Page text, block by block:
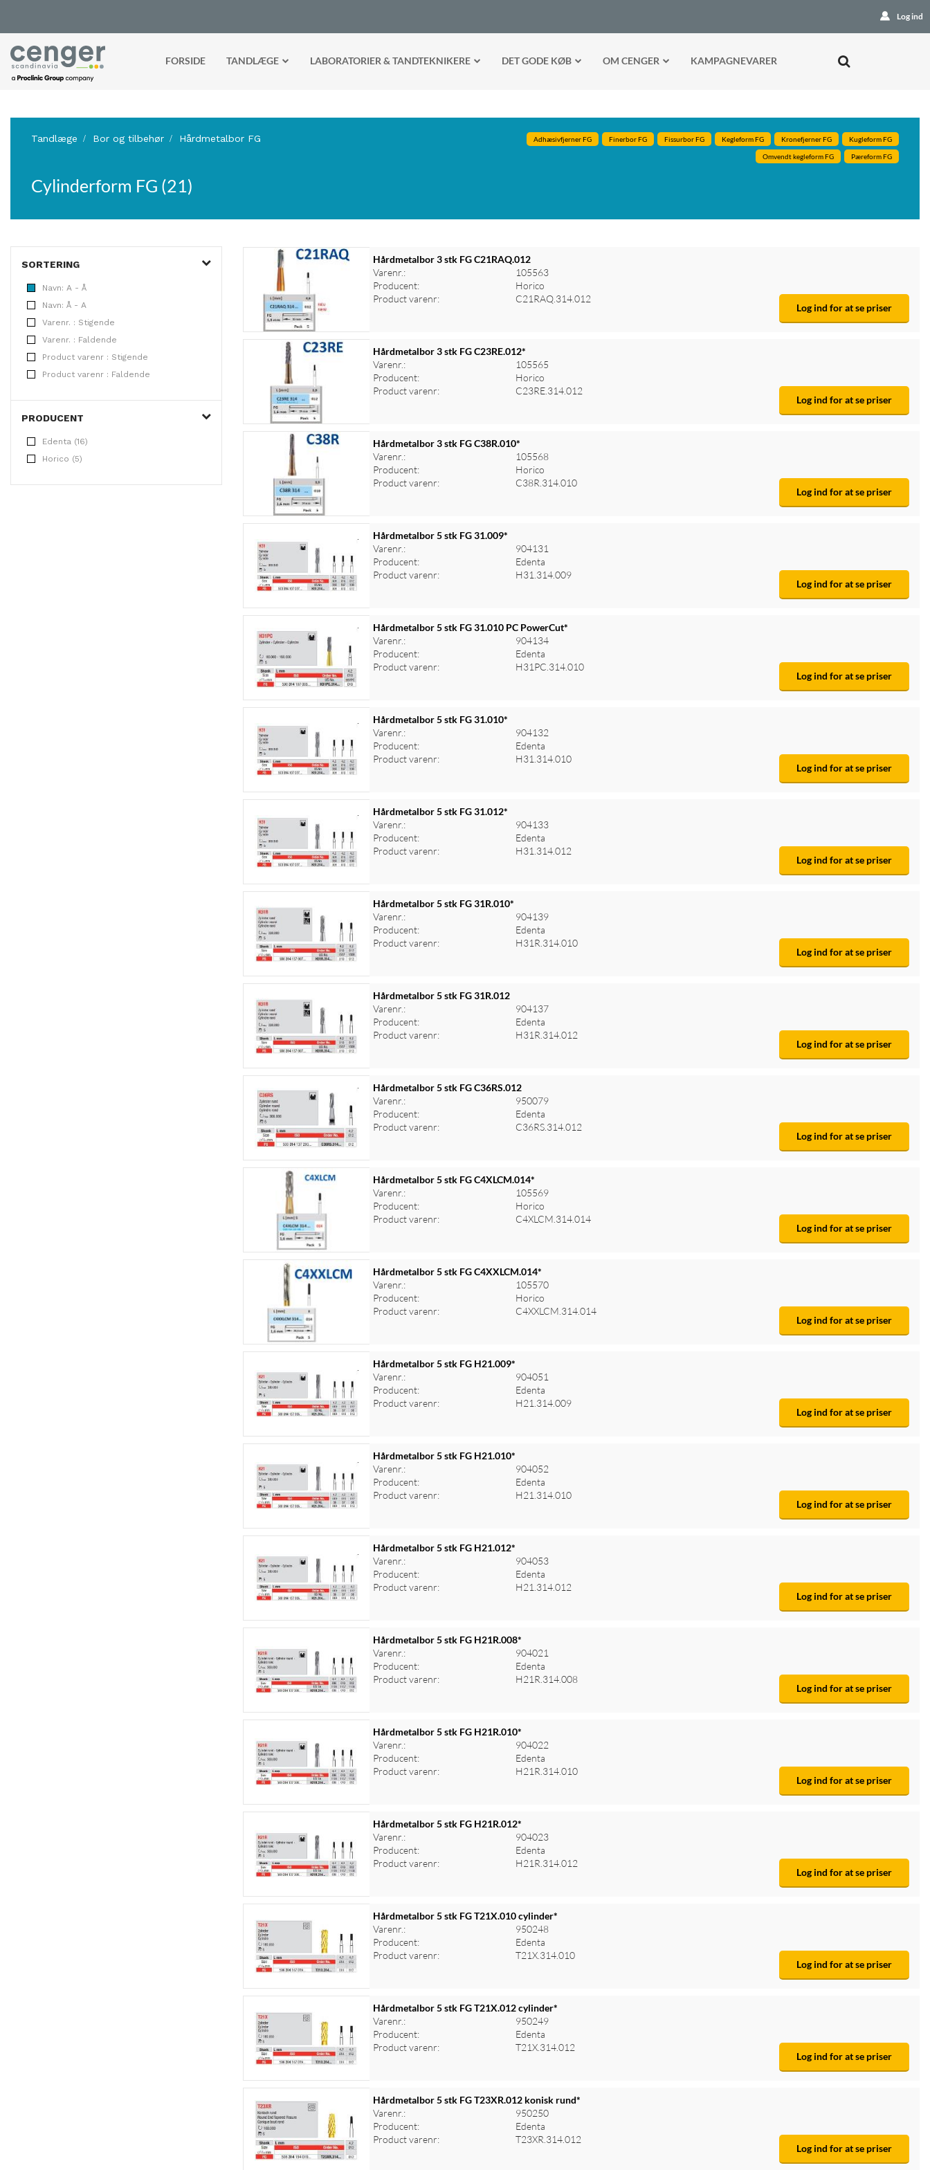
Log ind
FORSIDE TANDLÆGE LABORATORIER & TANDTEKNIKERE DET GODE KØB OM CENGER KAMPAGNEVARER
Tandlæge Bor og tilbehør Hårdmetalbor FG Adhæsivfjerner FG Finerbor FG Fissurbor FG Kegleform FG Kronefjerner FG Kugleform FG
Omvendt kegleform FG Pæreform FG
Cylinderform FG (21)
SORTERING
Navn: A - Å
Navn: Å - A
Varenr. : Stigende
Varenr. : Faldende
Product varenr : Stigende
Product varenr : Faldende
PRODUCENT
Edenta (16)
Horico (5)
Hårdmetalbor 3 stk FG C21RAQ.012
Varenr.:
105563
Producent:
Horico
Product varenr:
C21RAQ.314.012
Log ind for at se priser
Hårdmetalbor 3 stk FG C23RE.012*
Varenr.:
105565
Producent:
Horico
Product varenr:
C23RE.314.012
Log ind for at se priser
Hårdmetalbor 3 stk FG C38R.010*
Varenr.:
105568
Producent:
Horico
Product varenr:
C38R.314.010
Log ind for at se priser
Hårdmetalbor 5 stk FG 31.009*
Varenr.:
904131
Producent:
Edenta
Product varenr:
H31.314.009
Log ind for at se priser
Hårdmetalbor 5 stk FG 31.010 PC PowerCut*
Varenr.:
904134
Producent:
Edenta
Product varenr:
H31PC.314.010
Log ind for at se priser
Hårdmetalbor 5 stk FG 31.010*
Varenr.:
904132
Producent:
Edenta
Product varenr:
H31.314.010
Log ind for at se priser
Hårdmetalbor 5 stk FG 31.012*
Varenr.:
904133
Producent:
Edenta
Product varenr:
H31.314.012
Log ind for at se priser
Hårdmetalbor 5 stk FG 31R.010*
Varenr.:
904139
Producent:
Edenta
Product varenr:
H31R.314.010
Log ind for at se priser
Hårdmetalbor 5 stk FG 31R.012
Varenr.:
904137
Producent:
Edenta
Product varenr:
H31R.314.012
Log ind for at se priser
Hårdmetalbor 5 stk FG C36RS.012
Varenr.:
950079
Producent:
Edenta
Product varenr:
C36RS.314.012
Log ind for at se priser
Hårdmetalbor 5 stk FG C4XLCM.014*
Varenr.:
105569
Producent:
Horico
Product varenr:
C4XLCM.314.014
Log ind for at se priser
Hårdmetalbor 5 stk FG C4XXLCM.014*
Varenr.:
105570
Producent:
Horico
Product varenr:
C4XXLCM.314.014
Log ind for at se priser
Hårdmetalbor 5 stk FG H21.009*
Varenr.:
904051
Producent:
Edenta
Product varenr:
H21.314.009
Log ind for at se priser
Hårdmetalbor 5 stk FG H21.010*
Varenr.:
904052
Producent:
Edenta
Product varenr:
H21.314.010
Log ind for at se priser
Hårdmetalbor 5 stk FG H21.012*
Varenr.:
904053
Producent:
Edenta
Product varenr:
H21.314.012
Log ind for at se priser
Hårdmetalbor 5 stk FG H21R.008*
Varenr.:
904021
Producent:
Edenta
Product varenr:
H21R.314.008
Log ind for at se priser
Hårdmetalbor 5 stk FG H21R.010*
Varenr.:
904022
Producent:
Edenta
Product varenr:
H21R.314.010
Log ind for at se priser
Hårdmetalbor 5 stk FG H21R.012*
Varenr.:
904023
Producent:
Edenta
Product varenr:
H21R.314.012
Log ind for at se priser
Hårdmetalbor 5 stk FG T21X.010 cylinder*
Varenr.:
950248
Producent:
Edenta
Product varenr:
T21X.314.010
Log ind for at se priser
Hårdmetalbor 5 stk FG T21X.012 cylinder*
Varenr.:
950249
Producent:
Edenta
Product varenr:
T21X.314.012
Log ind for at se priser
Hårdmetalbor 5 stk FG T23XR.012 konisk rund*
Varenr.:
950250
Producent:
Edenta
Product varenr:
T23XR.314.012
Log ind for at se priser